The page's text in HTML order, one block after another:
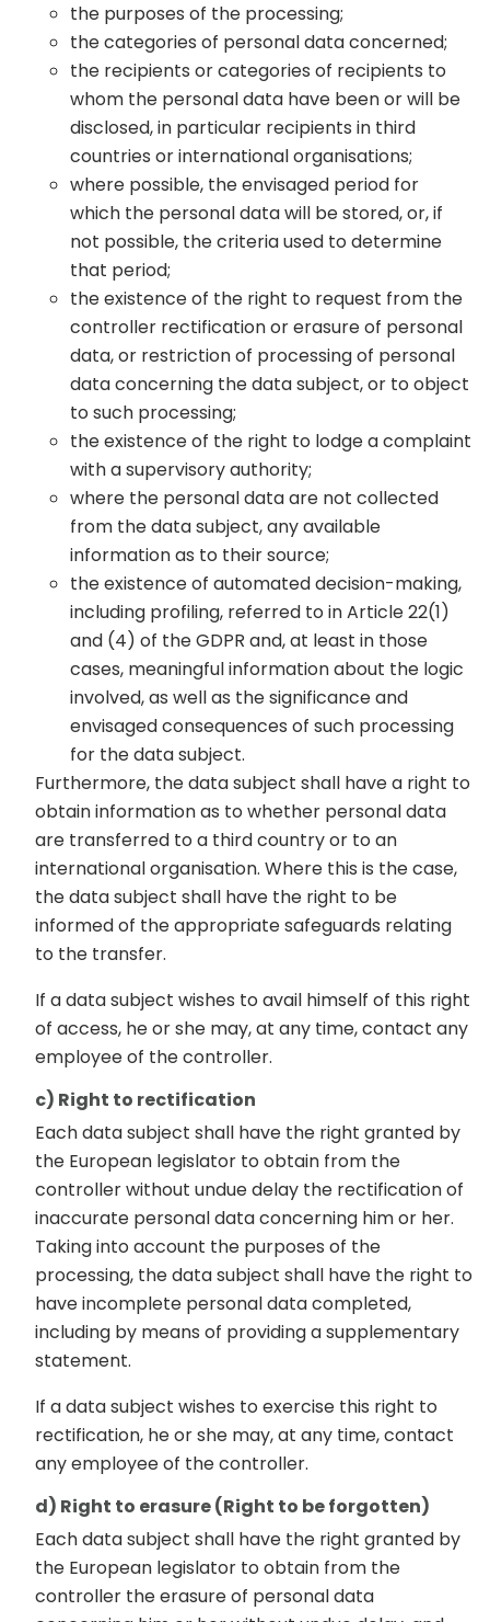
the purposes of the processing;
the categories of personal data concerned;
the recipients or categories of recipients to
whom the personal data have been or will be
disclosed, in particular recipients in third
countries or international organisations;
where possible, the envisaged period for
which the personal data will be stored, or, if
not possible, the criteria used to determine
that period;
the existence of the right to request from the
controller rectification or erasure of personal
data, or restriction of processing of personal
data concerning the data subject, or to object
to such processing;
the existence of the right to lodge a complaint
with a supervisory authority;
where the personal data are not collected
from the data subject, any available
information as to their source;
the existence of automated decision-making,
including profiling, referred to in Article 22(1)
and (4) of the GDPR and, at least in those
cases, meaningful information about the logic
involved, as well as the significance and
envisaged consequences of such processing
for the data subject.
Furthermore, the data subject shall have a right to
obtain information as to whether personal data
are transferred to a third country or to an
international organisation. Where this is the case,
the data subject shall have the right to be
informed of the appropriate safeguards relating
to the transfer.
If a data subject wishes to avail himself of this right
of access, he or she may, at any time, contact any
employee of the controller.
c) Right to rectification
Each data subject shall have the right granted by
the European legislator to obtain from the
controller without undue delay the rectification of
inaccurate personal data concerning him or her.
Taking into account the purposes of the
processing, the data subject shall have the right to
have incomplete personal data completed,
including by means of providing a supplementary
statement.
If a data subject wishes to exercise this right to
rectification, he or she may, at any time, contact
any employee of the controller.
d) Right to erasure (Right to be forgotten)
Each data subject shall have the right granted by
the European legislator to obtain from the
controller the erasure of personal data